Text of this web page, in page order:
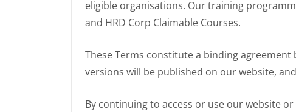
eligible organisations. Our training
and HRD Corp Claimable Courses.
These Terms constitute a binding
versions will be published on our website,
By continuing to access or use our website